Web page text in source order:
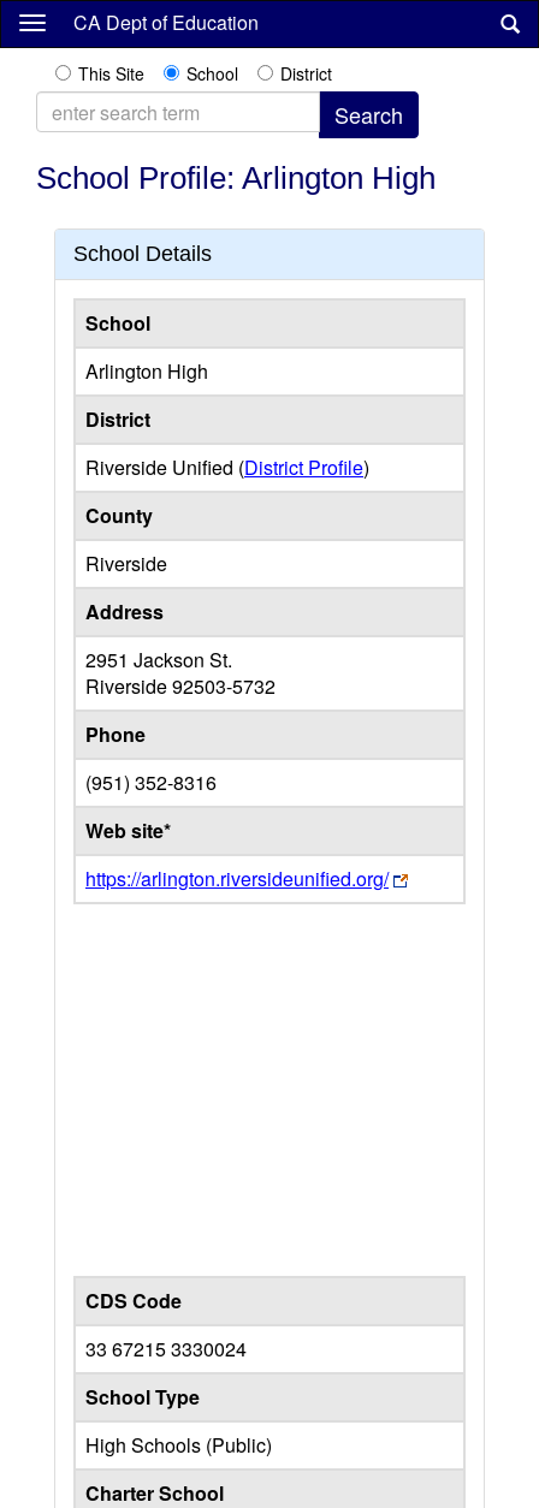
Skip
content
CA Dept of Education
This Site School District
School Profile: Arlington High
School Details
School
Arlington High
District
Riverside Unified (District Profile)
County
Riverside
Address
2951 Jackson St.
Riverside92503-5732
Phone
(951) 352-8316
Web site*
https://arlington.riversideunified.org/
CDS Code
33 67215 3330024
School Type
High Schools (Public)
Charter School